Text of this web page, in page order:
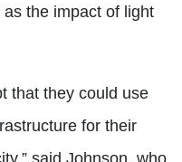
the impact of light
that they could use
for their
said Johnson, who